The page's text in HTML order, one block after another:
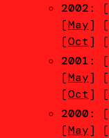
2002: [
[May] [
[Oct] [
2001: [
[May] [
[Oct] [
2000: [
[May] [